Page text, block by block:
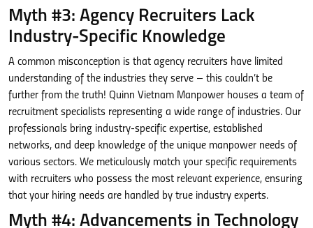
Myth #3: Agency Recruiters Lack
Industry-Specific Knowledge
A common misconception is that agency recruiters have limited
understanding of the industries they serve – this couldn’t be
further from the truth! Quinn Vietnam Manpower houses a team of
recruitment specialists representing a wide range of industries. Our
professionals bring industry-specific expertise, established
networks, and deep knowledge of the unique manpower needs of
various sectors. We meticulously match your specific requirements
with recruiters who possess the most relevant experience, ensuring
that your hiring needs are handled by true industry experts.
Myth #4: Advancements in Technology